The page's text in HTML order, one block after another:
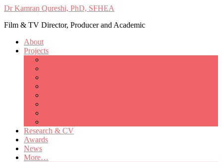
Dr Kamran Qureshi, PhD, SFHEA
Film & TV Director, Producer and Academic
About
Projects
Research & CV
Awards
News
More…